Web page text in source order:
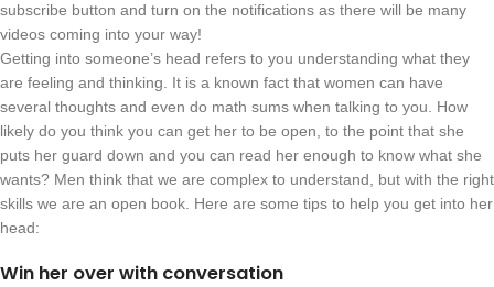
subscribe button and turn on the notifications as there will be many
videos coming into your way!
Getting into someone’s head refers to you understanding what they
are feeling and thinking. It is a known fact that women can have
several thoughts and even do math sums when talking to you. How
likely do you think you can get her to be open, to the point that she
puts her guard down and you can read her enough to know what she
wants? Men think that we are complex to understand, but with the right
skills we are an open book. Here are some tips to help you get into her
head:
Win her over with conversation